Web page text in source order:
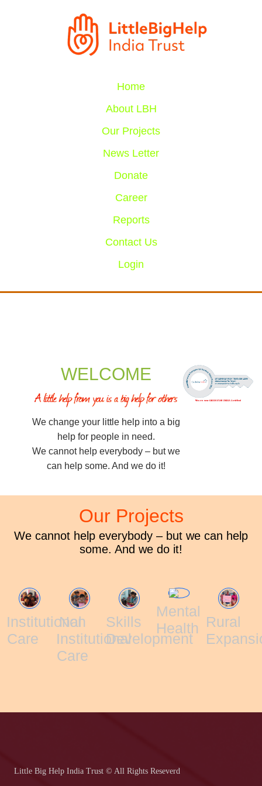
Home
About LBH
Our Projects
News Letter
Donate
Career
Reports
Contact Us
Login
WELCOME
We change your little help into a big
help for people in need.
We cannot help everybody – but we
can help some. And we do it!
Our Projects
We cannot help everybody – but we can help
some. And we do it!
Institutional
Care
Non
Institutional
Care
Skills
Development
Mental
Health Rural
Little Big Help India Trust © All Rights Reseverd